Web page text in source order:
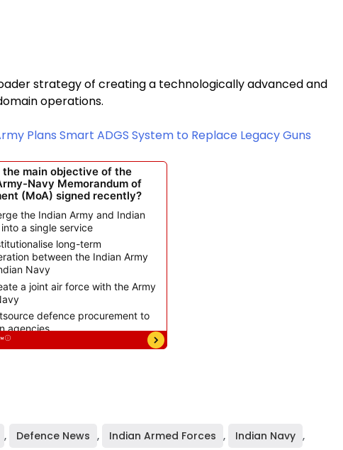
strategy of creating a technologically advanced and
operations.
Plans Smart ADGS System to Replace Legacy Guns
, Defence News , Indian Armed Forces , Indian Navy ,